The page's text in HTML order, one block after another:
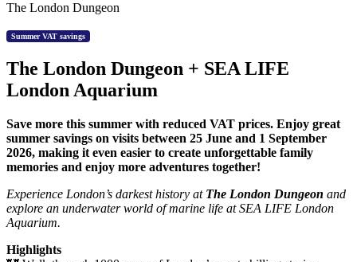
The London Dungeon
Summer VAT savings
The London Dungeon + SEA LIFE
London Aquarium
Save more this summer with reduced VAT prices. Enjoy great
summer savings on visits between 25 June and 1 September
2026, making it even easier to create unforgettable family
memories and enjoy more adventures together!
Experience London’s darkest history at The London Dungeon and
explore an underwater world of marine life at SEA LIFE London
Aquarium.
Highlights